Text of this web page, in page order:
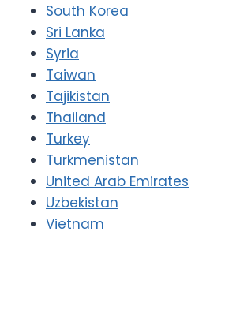
South Korea
Sri Lanka
Syria
Taiwan
Tajikistan
Thailand
Turkey
Turkmenistan
United Arab Emirates
Uzbekistan
Vietnam